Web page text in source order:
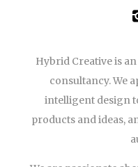
Hybrid Creative is
consultancy. We
intelligent design
products and ideas,